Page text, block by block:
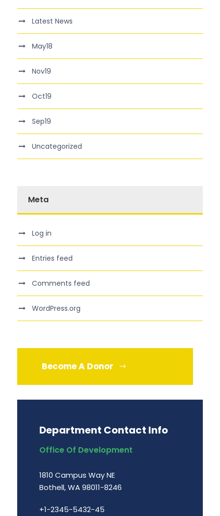
Latest News
May18
Nov19
Oct19
Sep19
Uncategorized
Meta
Log in
Entries feed
Comments feed
WordPress.org
Become A Donor
Department Contact Info
Office Of Development
1810 Campus Way NE
Bothell, WA 98011-8246
+1-2345-5432-45